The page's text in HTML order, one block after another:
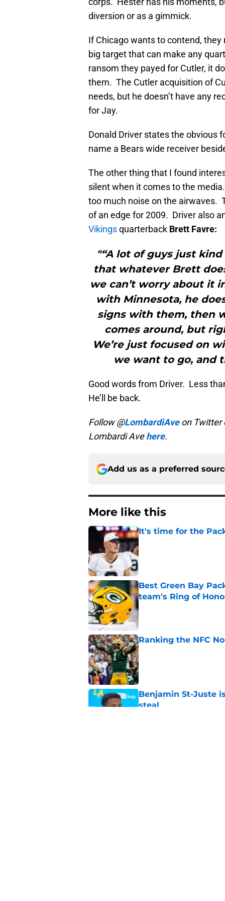
diversion or as a gimmick.
If Chicago wants to contend, they
big target that can make any
ransom they payed for Cutler, it
them. The Cutler acquisition of
needs, but he doesn’t have any
for Jay.
Donald Driver states the obvious
name a Bears wide receiver
The other thing that I found
silent when it comes to the
too much noise on the airwaves.
of an edge for 2009. Driver also
Vikingsquarterback Brett Favre:
"“A lot of guys just
that whatever Brett
we can’t worry about it
with Minnesota, he
signs with them, then
comes around, but
We’re just focused on
we want to go, and
Good words from Driver. Less
He’ll be back.
Follow @LombardiAveon Twitter
Lombardi Avehere.
Add us as a preferred
More like this
It's time for the
Published by on Invalid Date
Best Green Bay
team's Ring of
Published by on Invalid Date
Ranking the NFC
Published by on Invalid Date
Benjamin St-Juste
steal